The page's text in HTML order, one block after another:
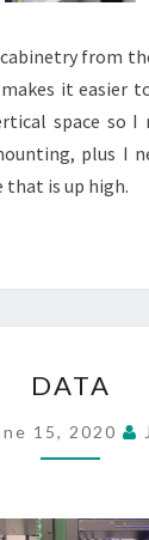
from
it easier
space so I
plus I
is up high.
DATA
15, 2020